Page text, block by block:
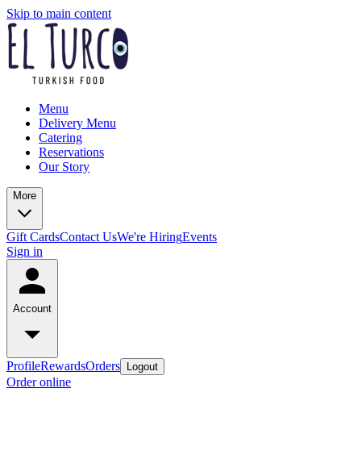
Skip to main content
Menu
Delivery Menu
Catering
Reservations
Our Story
More
Gift CardsContact UsWe're HiringEvents
Sign in
Account
ProfileRewardsOrders Logout
Order online